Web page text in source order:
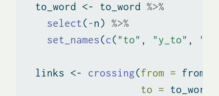
  to_word
<- to_word %>%
select(-n) %>%
set_names(c( "to" , "y_to" ,
  links
<- crossing(from =
to = to_word